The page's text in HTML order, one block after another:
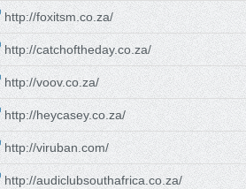
http://foxitsm.co.za/
http://catchoftheday.co.za/
http://voov.co.za/
http://heycasey.co.za/
http://viruban.com/
http://audiclubsouthafrica.co.za/